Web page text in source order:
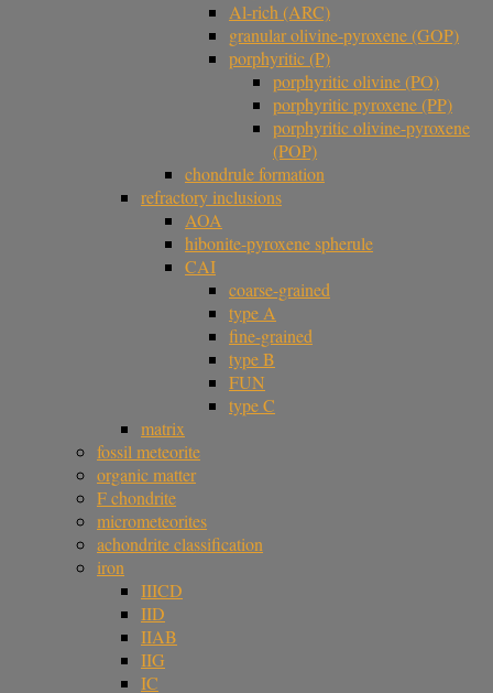
Al-rich (ARC)
granular olivine-pyroxene (GOP)
porphyritic (P)
porphyritic olivine (PO)
porphyritic pyroxene (PP)
porphyritic olivine-pyroxene
(POP)
chondrule formation
refractory inclusions
AOA
hibonite-pyroxene spherule
CAI
coarse-grained
type A
fine-grained
type B
FUN
type C
matrix
fossil meteorite
organic matter
F chondrite
micrometeorites
achondrite classification
iron
IIICD
IID
IIAB
IIG
IC